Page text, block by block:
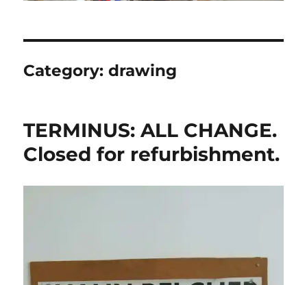
Category:drawing
TERMINUS: ALL CHANGE.
Closed for refurbishment.